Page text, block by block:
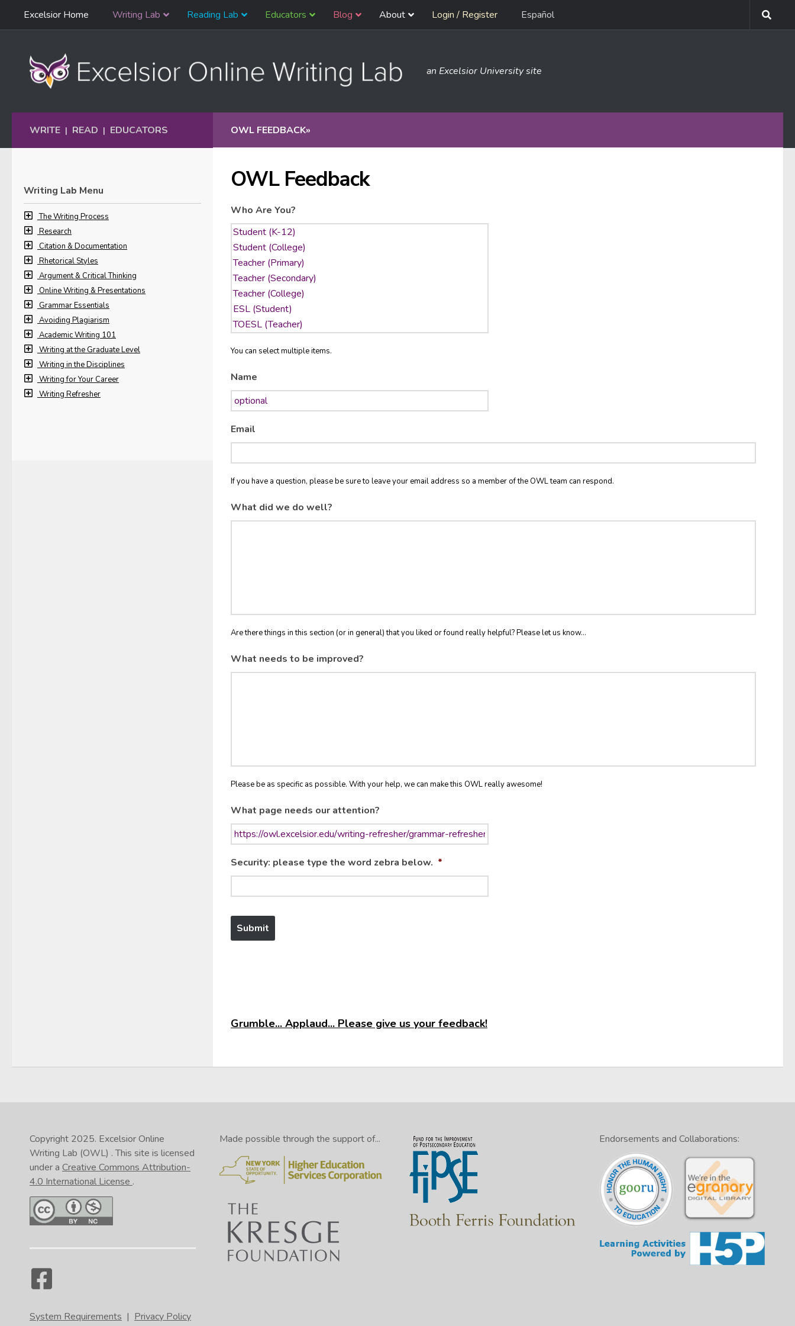
Skip to content
Navigation
Excelsior Home Writing Lab Reading Lab Educators Blog About Login / Register Español
an Excelsior University site
OWL FEEDBACK»
OWL Feedback
Who Are You?
You can select multiple items.
Name
Email
If you have a question, please be sure to leave your email address so a member of the OWL team can respond.
What did we do well?
Are there things in this section (or in general) that you liked or found really helpful? Please let us know...
What needs to be improved?
Please be as specific as possible. With your help, we can make this OWL really awesome!
What page needs our attention?
Security: please type the word zebra below. *
Grumble... Applaud... Please give us your feedback!
WRITE | READ | EDUCATORS
Writing Lab Menu
The Writing Process
Research
Citation & Documentation
Rhetorical Styles
Argument & Critical Thinking
Online Writing & Presentations
Grammar Essentials
Avoiding Plagiarism
Academic Writing 101
Writing at the Graduate Level
Writing in the Disciplines
Writing for Your Career
Writing Refresher
Copyright 2025. Excelsior Online
Writing Lab (OWL) . This site is licensed
under a Creative Commons Attribution-
4.0 International License .
System Requirements | Privacy Policy
Made possible through the support of... Endorsements and Collaborations: